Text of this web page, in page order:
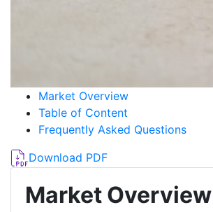
Market Overview
Table of Content
Frequently Asked Questions
Download PDF
Market Overview